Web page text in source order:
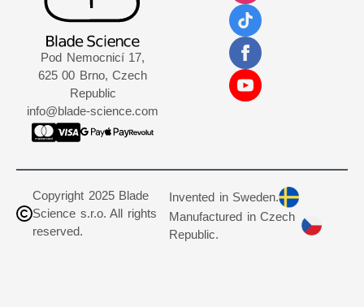
Pod Nemocnicí 17,
625 00 Brno, Czech
Republic
info@blade-science.com
Copyright 2025 Blade
Science s.r.o. All rights
reserved.
Invented in Sweden.
Manufactured in Czech
Republic.